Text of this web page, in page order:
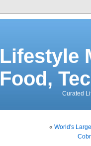
Lifestyle
Food,
Curated
« World's